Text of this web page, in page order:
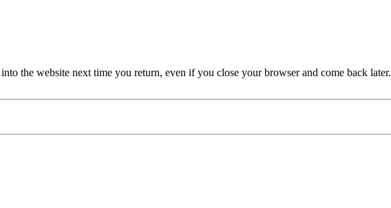
the website next time you return, even if you close your browser and come back later.